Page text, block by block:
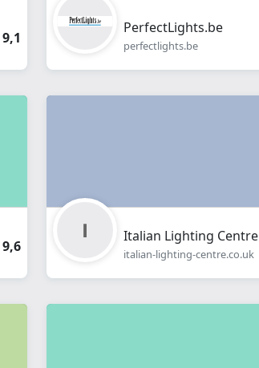
9,1
PerfectLights.be
perfectlights.be
9,6
Italian Lighting Centre
italian-lighting-centre.co.uk